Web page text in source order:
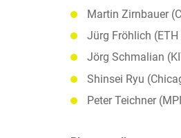
Martin Zirnbauer
Jürg Fröhlich
Jörg Schmalian
Shinsei Ryu
Peter Teichner